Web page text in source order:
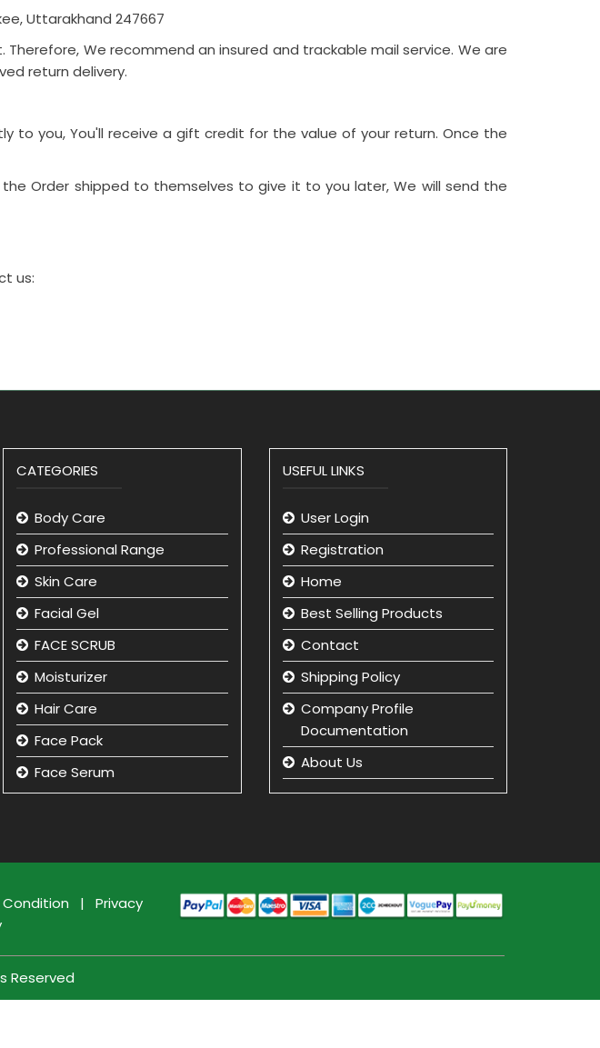
Uttarakhand 247667
We recommend an insured and trackable mail service. We are
return delivery.
to you, You'll receive a gift credit for the value of your return. Once the
Order shipped to themselves to give it to you later, We will send the
us:
CATEGORIES
Body Care
Professional Range
Skin Care
Facial Gel
FACE SCRUB
Moisturizer
Hair Care
Face Pack
Face Serum
Face Cleansing Lotion
Facial Kit
Face Care Cream
USEFUL LINKS
User Login
Registration
Home
Best Selling Products
Contact
Shipping Policy
Company Profile
Documentation
About Us
Returns and Refunds
Term & Condition
beauty product
manufacturer in india
Condition |
Privacy
Reserved